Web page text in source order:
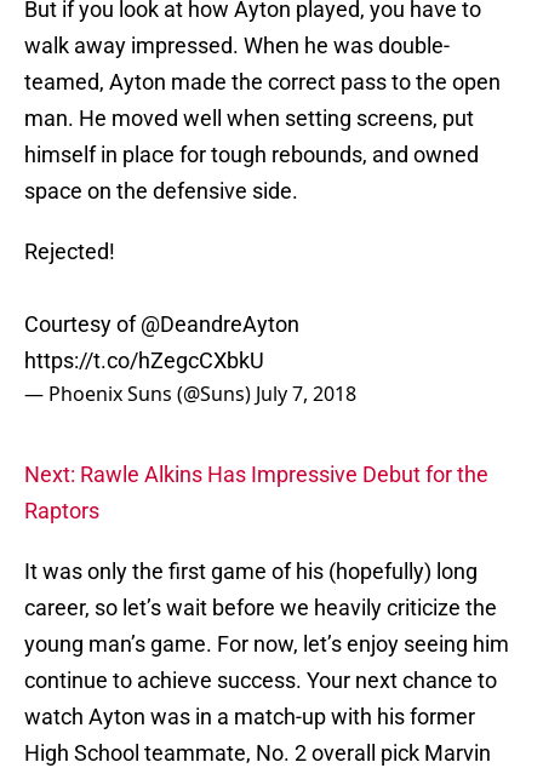
But if you look at how Ayton played, you have to
walk away impressed. When he was double-
teamed, Ayton made the correct pass to the open
man. He moved well when setting screens, put
himself in place for tough rebounds, and owned
space on the defensive side.
Rejected!
Courtesy of@DeandreAyton
https://t.co/hZegcCXbkU
— Phoenix Suns (@Suns) July 7, 2018
Next: Rawle Alkins Has Impressive Debut for the
Raptors
It was only the first game of his (hopefully) long
career, so let’s wait before we heavily criticize the
young man’s game. For now, let’s enjoy seeing him
continue to achieve success. Your next chance to
watch Ayton was in a match-up with his former
High School teammate, No. 2 overall pick Marvin